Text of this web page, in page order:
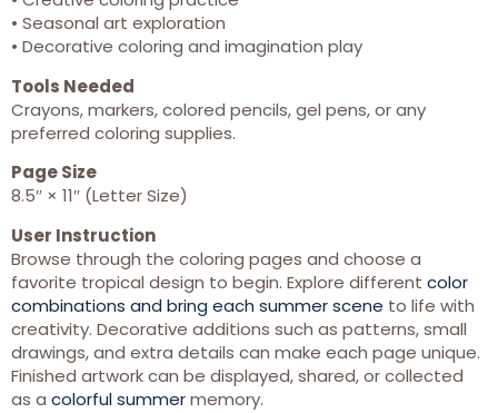
• Seasonal art exploration
• Decorative coloring and imagination play
Tools Needed
Crayons, markers, colored pencils, gel pens, or any
preferred coloring supplies.
Page Size
8.5″ × 11″ (Letter Size)
User Instruction
Browse through the coloring pages and choose a
favorite tropical design to begin. Explore different color
combinations and bring each summer scene to life with
creativity. Decorative additions such as patterns, small
drawings, and extra details can make each page unique.
Finished artwork can be displayed, shared, or collected
as a colorful summermemory.